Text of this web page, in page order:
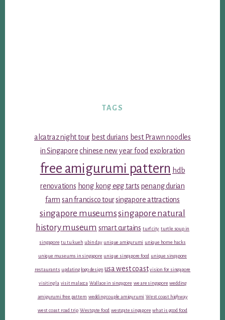
TAGS
alcatraz night tour best durians best Prawn noodles
in Singapore chinese new year food exploration
free amigurumi pattern hdb
renovations hong kong egg tarts penang durian
farm san francisco toursingapore attractions
singapore museumssingapore natural
history museum smart curtains turf city turtle soup in
singapore tu tu kueh ubin day unique amigurumi unique home hacks
unique museums in singapore unique singapore food unique singapore
restaurants updating logo design usa west coast vision for singapore
visiting la visit malacca Wallace in singapore we are singapore wedding
amigurumi free pattern wedding couple amigurumi West coast highway
west coast road trip Westgate food westgate singapore what is good food